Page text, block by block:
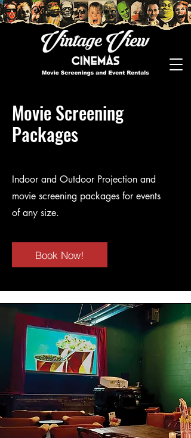
Movie Screening
Packages
Indoor and Outdoor Projection and
movie screening packages for events
of any size.
Book Now!